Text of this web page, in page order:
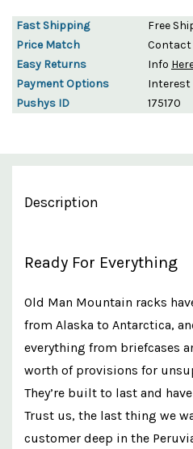
Fast Shipping
Free
Price Match
Contact
Easy Returns
Info
Payment Options
Interest
Pushys ID
175170
Description
Ready For Everything
Old Man Mountain racks
from Alaska to Antarctica,
everything from briefcases
worth of provisions for
They’re built to last and
Trust us, the last thing we
customer deep in the